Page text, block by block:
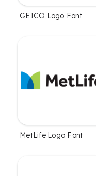
GEICO Logo Font
MetLife Logo Font